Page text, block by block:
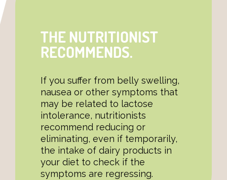
THE NUTRITIONIST
RECOMMENDS.
If you suffer from belly swelling,
nausea or other symptoms that
may be related to lactose
intolerance, nutritionists
recommend reducing or
eliminating, even if temporarily,
the intake of dairy products in
your diet to check if the
symptoms are regressing.